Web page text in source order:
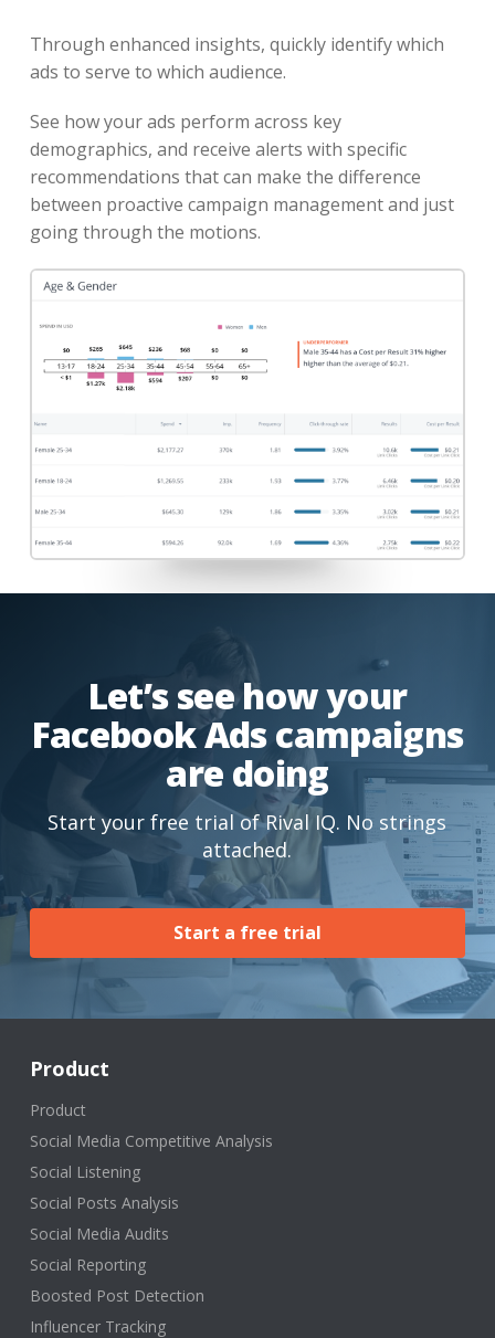
Through enhanced insights, quickly identify which
ads to serve to which audience.
See how your ads perform across key
demographics, and receive alerts with specific
recommendations that can make the difference
between proactive campaign management and just
going through the motions.
Let’s see how your
Facebook Ads campaigns
are doing
Start your free trial of Rival IQ. No strings
attached.
Start a free trial
Product
Product
Social Media Competitive Analysis
Social Listening
Social Posts Analysis
Social Media Audits
Social Reporting
Boosted Post Detection
Influencer Tracking